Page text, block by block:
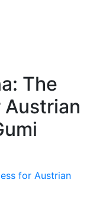
The
Austrian
for Austrian